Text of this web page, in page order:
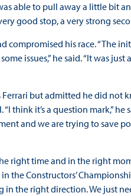
able to pull away a little bit
good stop, a very strong
his race. “The
issues,” he said. “It was
but admitted he did not
it’s a question mark,” he
and we are trying to save
right time and in the right
the Constructors’
the right direction. We just